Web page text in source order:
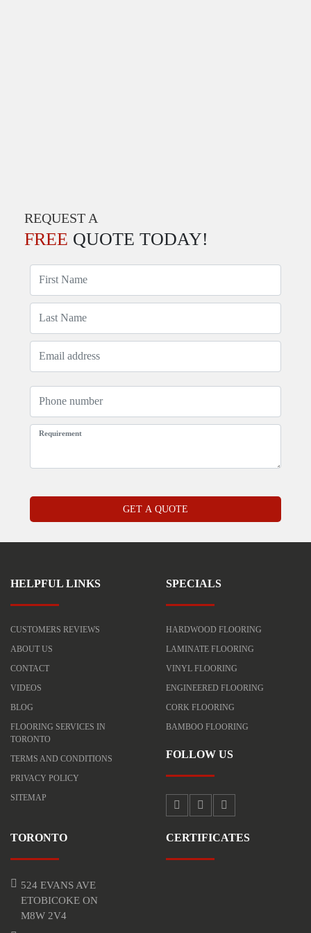
REQUEST A
FREE QUOTE TODAY!
HELPFUL LINKS
CUSTOMERS REVIEWS
ABOUT US
CONTACT
VIDEOS
BLOG
FLOORING SERVICES IN
TORONTO
TERMS AND CONDITIONS
PRIVACY POLICY
SITEMAP
SPECIALS
HARDWOOD FLOORING
LAMINATE FLOORING
VINYL FLOORING
ENGINEERED FLOORING
CORK FLOORING
BAMBOO FLOORING
FOLLOW US
TORONTO
524 EVANS AVE
ETOBICOKE ON
M8W 2V4
CERTIFICATES